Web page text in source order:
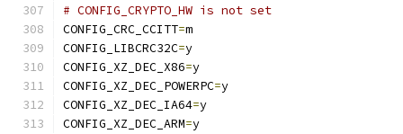
# CONFIG_CRYPTO_HW is not set
CONFIG_CRC_CCITT=m
CONFIG_LIBCRC32C=y
CONFIG_XZ_DEC_X86=y
CONFIG_XZ_DEC_POWERPC=y
CONFIG_XZ_DEC_IA64=y
CONFIG_XZ_DEC_ARM=y